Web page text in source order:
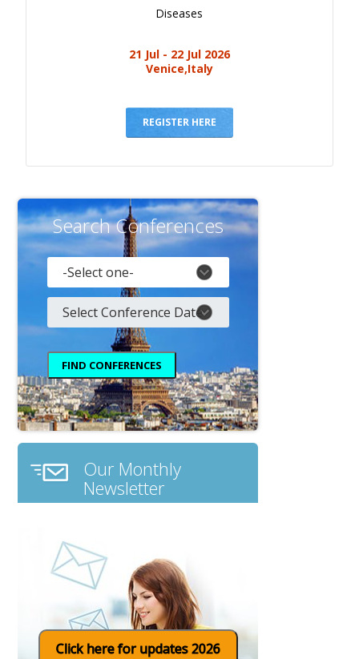
Diseases
21 Jul - 22 Jul 2026
Venice,Italy
REGISTER HERE
Search Conferences
Our Monthly
Newsletter
Click here for updates 2026